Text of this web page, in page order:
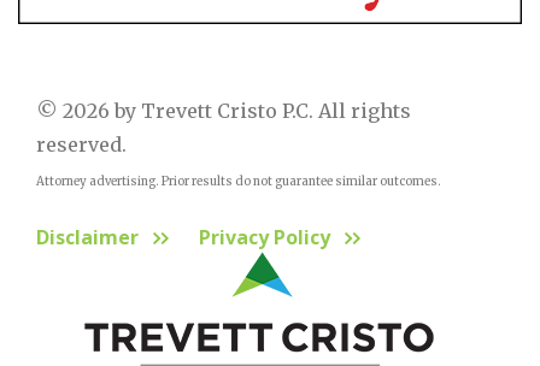
© 2026 by Trevett Cristo P.C. All rights
reserved.
Attorney advertising. Prior results do not guarantee similar outcomes.
Disclaimer Privacy Policy